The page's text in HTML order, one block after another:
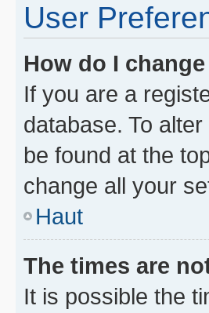
User
How do I
If you are a
database. To
be found at the
change all your
Haut
The times are
It is possible the